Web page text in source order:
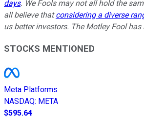
days. We Fools may not all hold the
all believe thatconsidering a diverse
us better investors. The Motley Fool has
STOCKS MENTIONED
Meta Platforms
NASDAQ: META
$595.64